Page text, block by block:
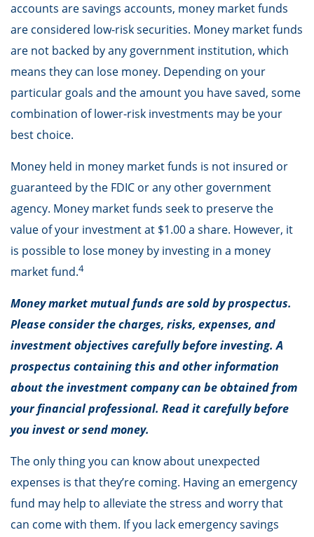
accounts are savings accounts, money market funds
are considered low-risk securities. Money market funds
are not backed by any government institution, which
means they can lose money. Depending on your
particular goals and the amount you have saved, some
combination of lower-risk investments may be your
best choice.
Money held in money market funds is not insured or
guaranteed by the FDIC or any other government
agency. Money market funds seek to preserve the
value of your investment at $1.00 a share. However, it
is possible to lose money by investing in a money
market fund.4
Money market mutual funds are sold by prospectus.
Please consider the charges, risks, expenses, and
investment objectives carefully before investing. A
prospectus containing this and other information
about the investment company can be obtained from
your financial professional. Read it carefully before
you invest or send money.
The only thing you can know about unexpected
expenses is that they’re coming. Having an emergency
fund may help to alleviate the stress and worry that
can come with them. If you lack emergency savings